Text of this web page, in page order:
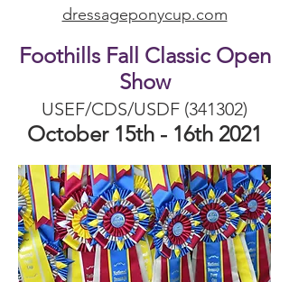
dressageponycup.com
Foothills Fall Classic Open
Show
USEF/CDS/USDF (341302)
October 15th - 16th 2021